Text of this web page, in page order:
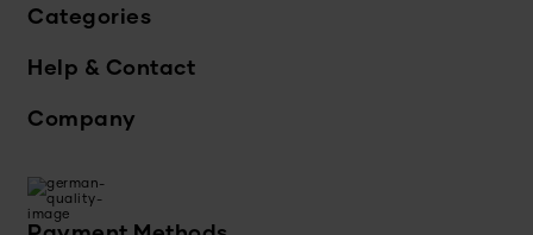
Categories
Help & Contact
Company